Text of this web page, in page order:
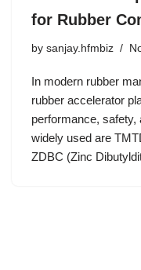
for Rubber
by sanjay.hfmbiz
In modern rubber
rubber accelerator
performance,
widely used are
ZDBC (Zinc